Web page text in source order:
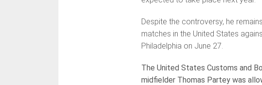
Despite the controversy, he
matches in the United States
Philadelphia on June 27.
The United States Customs and
midfielder Thomas Partey was